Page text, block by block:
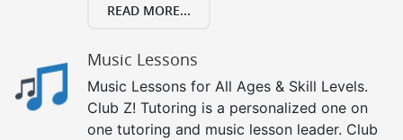
READ MORE...
Music Lessons
Music Lessons for All Ages & Skill Levels.
Club Z! Tutoring is a personalized one on
one tutoring and music lesson leader. Club